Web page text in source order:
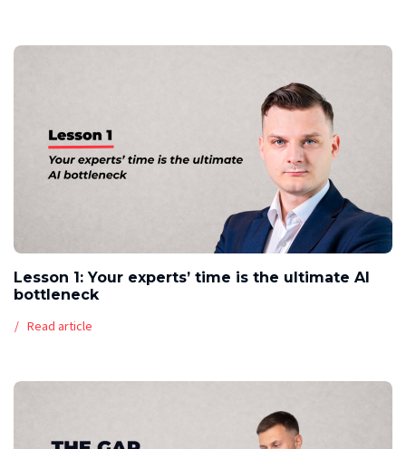
Lesson 1: Your experts’ time is the ultimate AI
bottleneck
Read article